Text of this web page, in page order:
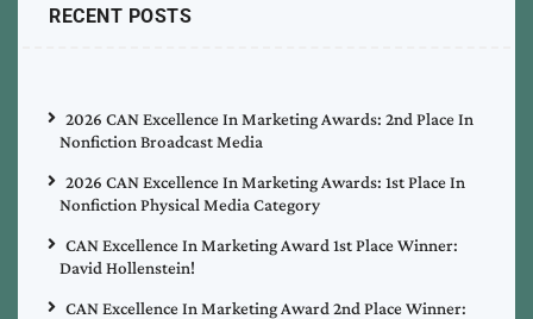
RECENT POSTS
2026 CAN Excellence In Marketing Awards: 2nd Place In
Nonfiction Broadcast Media
2026 CAN Excellence In Marketing Awards: 1st Place In
Nonfiction Physical Media Category
CAN Excellence In Marketing Award 1st Place Winner:
David Hollenstein!
CAN Excellence In Marketing Award 2nd Place Winner: